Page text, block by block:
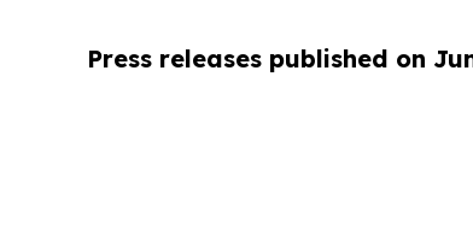
Press releases published on